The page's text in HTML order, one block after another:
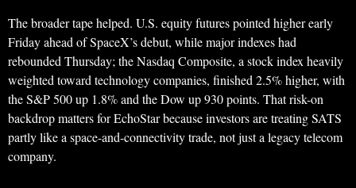
The broader tape helped. U.S. equity futures pointed higher early
Friday ahead of SpaceX’s debut, while major indexes had
rebounded Thursday; the Nasdaq Composite, a stock index heavily
weighted toward technology companies, finished 2.5% higher, with
the S&P 500 up 1.8% and the Dow up 930 points. That risk-on
backdrop matters for EchoStar because investors are treating SATS
partly like a space-and-connectivity trade, not just a legacy telecom
company.